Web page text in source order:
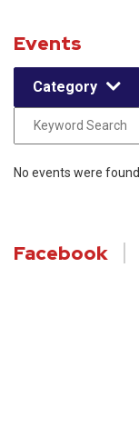
Events
Category
No events were found.
Facebook